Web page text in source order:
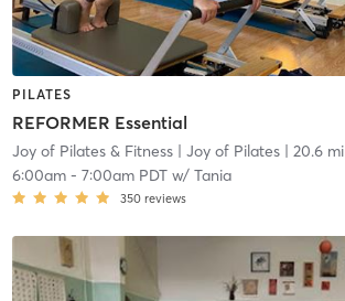
PILATES
REFORMER Essential
Joy of Pilates & Fitness| Joy of Pilates| 20.6 mi
6:00am- 7:00am PDTw/ Tania
350 reviews